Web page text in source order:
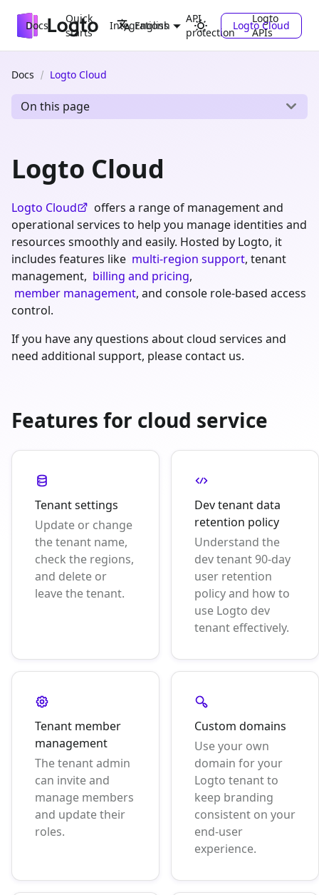
Docs
Quick
starts
Integrations
API
protection
Logto
APIs
English Logto Cloud
Docs Logto Cloud
On this page
Logto Cloud
Logto Cloud
offers a range of management and
operational services to help you manage identities and
resources smoothly and easily. Hosted by Logto, it
includes features like multi-region support, tenant
management, billing and pricing,
member management, and console role-based access
control.
If you have any questions about cloud services and
need additional support, please contact us.
Features for cloud service
Tenant settings
Update or change
the tenant name,
check the regions,
and delete or
leave the tenant.
Dev tenant data
retention policy
Understand the
dev tenant 90-day
user retention
policy and how to
use Logto dev
tenant effectively.
Tenant member
management
The tenant admin
can invite and
manage members
and update their
roles.
Custom domains
Use your own
domain for your
Logto tenant to
keep branding
consistent on your
end-user
experience.